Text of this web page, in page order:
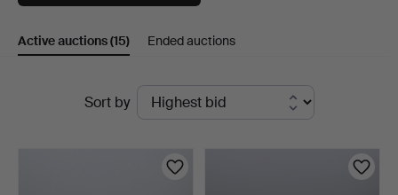
Seatings
at
Skånes
Active auctions(15) Ended auctions
Sort by